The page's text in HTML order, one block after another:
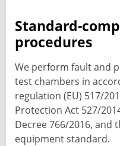
Standard-
procedures
We perform fault and
test chambers in
regulation (EU) 517/
Protection Act 527/
Decree 766/2016, and
equipment standard.